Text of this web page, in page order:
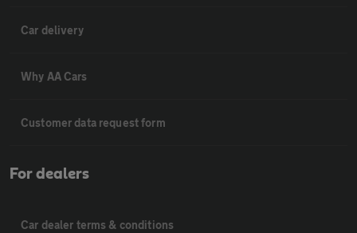
Car delivery
Why AA Cars
Customer data request form
For dealers
Car dealer terms & conditions